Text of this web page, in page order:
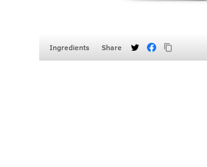
Ingredients Share